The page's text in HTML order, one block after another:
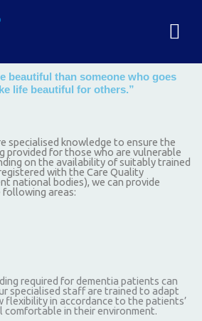
Menu
beautiful than someone who goes
life beautiful for others.”
specialised knowledge to ensure the
provided for those who are vulnerable
on the availability of suitably trained
with the Care Quality
national bodies), we can provide
following areas:
required for dementia patients can
specialised staff are trained to adapt
flexibility in accordance to the patients’
comfortable in their environment.